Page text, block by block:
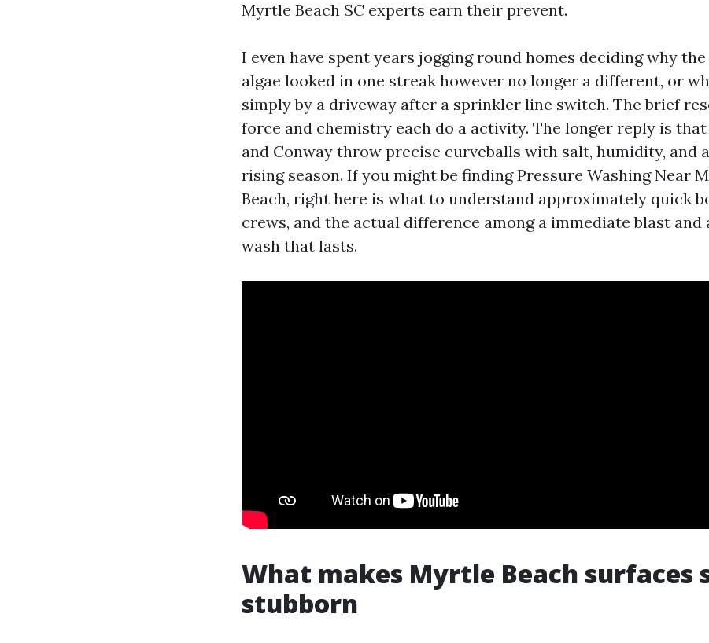
Myrtle Beach SC experts earn their prevent.
I even have spent years jogging round homes deciding why
algae looked in one streak however no longer a different, or
simply by a driveway after a sprinkler line switch. The brief
force and chemistry each do a activity. The longer reply is
and Conway throw precise curveballs with salt, humidity, and
rising season. If you might be finding Pressure Washing Near
Beach, right here is what to understand approximately quick
crews, and the actual difference among a immediate blast
wash that lasts.
What makes Myrtle Beach surfaces
stubborn